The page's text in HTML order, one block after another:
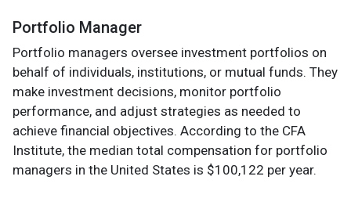
Portfolio Manager
Portfolio managers oversee investment portfolios on
behalf of individuals, institutions, or mutual funds. They
make investment decisions, monitor portfolio
performance, and adjust strategies as needed to
achieve financial objectives. According to the CFA
Institute, the median total compensation for portfolio
managers in the United States is $100,122 per year.